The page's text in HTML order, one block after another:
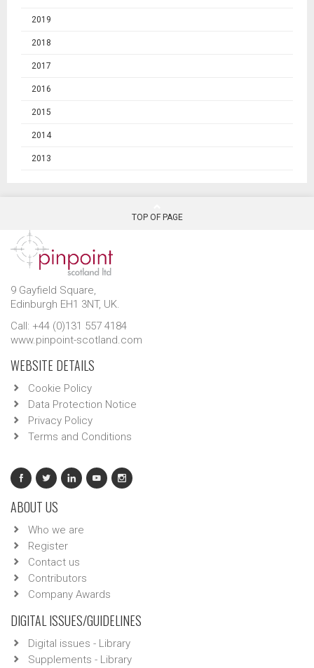
2019
2018
2017
2016
2015
2014
2013
TOP OF PAGE
9 Gayfield Square,
Edinburgh EH1 3NT, UK.
Call: +44 (0)131 557 4184
www.pinpoint-scotland.com
WEBSITE DETAILS
Cookie Policy
Data Protection Notice
Privacy Policy
Terms and Conditions
ABOUT US
Who we are
Register
Contact us
Contributors
Company Awards
DIGITAL ISSUES/GUIDELINES
Digital issues - Library
Supplements - Library